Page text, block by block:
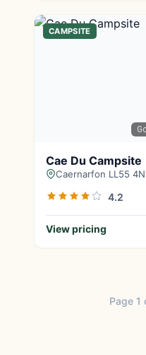
CAMPSITE
Cae Du Campsite
Caernarfon LL55
4.2
View pricing
Page 1